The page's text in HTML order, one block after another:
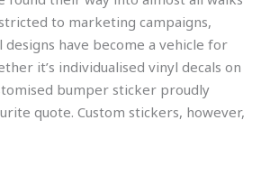
to marketing campaigns,
have become a vehicle for
it’s individualised vinyl decals on
bumper sticker proudly
quote. Custom stickers, however,